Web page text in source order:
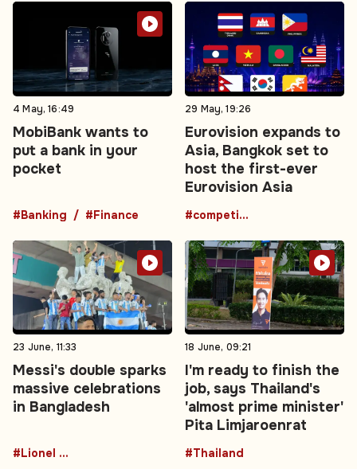
4 May, 16:49
MobiBank wants to
put a bank in your
pocket
#Banking #Finance
29 May, 19:26
Eurovision expands to
Asia, Bangkok set to
host the first-ever
Eurovision Asia
#competition
23 June, 11:33
Messi's double sparks
massive celebrations
in Bangladesh
#Lionel Messi
18 June, 09:21
I'm ready to finish the
job, says Thailand's
'almost prime minister'
Pita Limjaroenrat
#Thailand